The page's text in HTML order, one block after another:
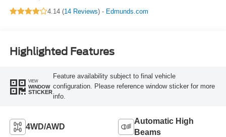
4.14 (14 Reviews) - Edmunds.com
Highlighted Features
VIEW
WINDOW
STICKER
Feature availability subject to final vehicle
configuration. Please reference window sticker for more
info.
4WD/AWD
Automatic High
Beams